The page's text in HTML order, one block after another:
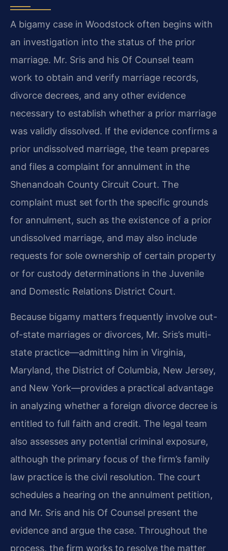
A bigamy case in Woodstock often begins with
an investigation into the status of the prior
marriage. Mr. Sris and his Of Counsel team
work to obtain and verify marriage records,
divorce decrees, and any other evidence
necessary to establish whether a prior marriage
was validly dissolved. If the evidence confirms a
prior undissolved marriage, the team prepares
and files a complaint for annulment in the
Shenandoah County Circuit Court. The
complaint must set forth the specific grounds
for annulment, such as the existence of a prior
undissolved marriage, and may also include
requests for sole ownership of certain property
or for custody determinations in the Juvenile
and Domestic Relations District Court.
Because bigamy matters frequently involve out-
of-state marriages or divorces, Mr. Sris’s multi-
state practice—admitting him in Virginia,
Maryland, the District of Columbia, New Jersey,
and New York—provides a practical advantage
in analyzing whether a foreign divorce decree is
entitled to full faith and credit. The legal team
also assesses any potential criminal exposure,
although the primary focus of the firm’s family
law practice is the civil resolution. The court
schedules a hearing on the annulment petition,
and Mr. Sris and his Of Counsel present the
evidence and argue the case. Throughout the
process, the firm works to resolve the matter